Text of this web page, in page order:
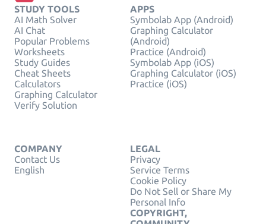
STUDY TOOLS
AI Math Solver
AI Chat
Popular Problems
Worksheets
Study Guides
Cheat Sheets
Calculators
Graphing Calculator
Verify Solution
APPS
Symbolab App (Android)
Graphing Calculator
(Android)
Practice (Android)
Symbolab App (iOS)
Graphing Calculator (iOS)
Practice (iOS)
COMPANY
Contact Us
English
LEGAL
Privacy
Service Terms
Cookie Policy
Do Not Sell or Share My
Personal Info
COPYRIGHT,